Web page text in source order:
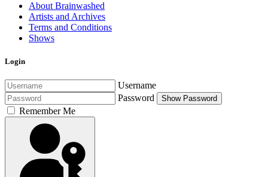
About Brainwashed
Artists and Archives
Terms and Conditions
Shows
Login
Username
Password
Show Password
Remember Me